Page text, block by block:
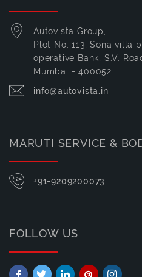
Autovista Group,
Plot No. 113, Sona villa
operative Bank, S.V.
Mumbai - 400052
info@autovista.in
MARUTI SERVICE &
+91-9209200073
FOLLOW US